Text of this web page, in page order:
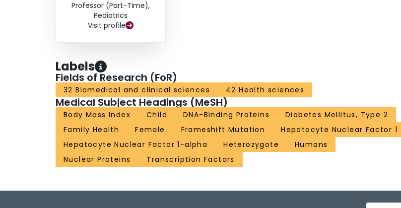
Professor (Part-Time),
Pediatrics
Visit profile
Labels
Fields of Research (FoR)
32 Biomedical and clinical sciences 42 Health sciences
Medical Subject Headings (MeSH)
Body Mass Index Child DNA-Binding Proteins
Diabetes Mellitus, Type 2
Family Health
Female Frameshift Mutation
Hepatocyte Nuclear Factor 1
Hepatocyte Nuclear Factor 1-alpha
Heterozygote
Humans
Nuclear Proteins
Transcription Factors